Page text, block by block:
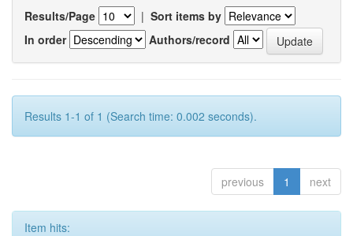
Results/Page | Sort items by
In order
Authors/record
Results 1-1 of 1 (Search time: 0.002 seconds).
previous 1 next
Item hits: